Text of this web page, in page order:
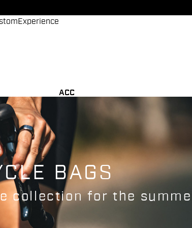
Experience
ACC
BAGS
collection for the